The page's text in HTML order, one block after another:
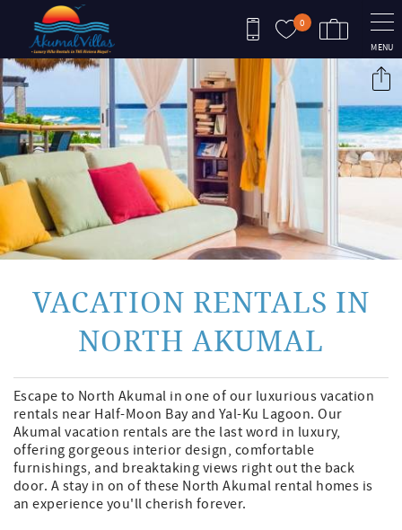
Skip to main content
0
MENU
You are here
VACATION RENTALS IN
NORTH AKUMAL
Escape to North Akumal in one of our luxurious vacation
rentals near Half-Moon Bay and Yal-Ku Lagoon. Our
Akumal vacation rentals are the last word in luxury,
offering gorgeous interior design, comfortable
furnishings, and breaktaking views right out the back
door. A stay in on of these North Akumal rental homes is
an experience you'll cherish forever.